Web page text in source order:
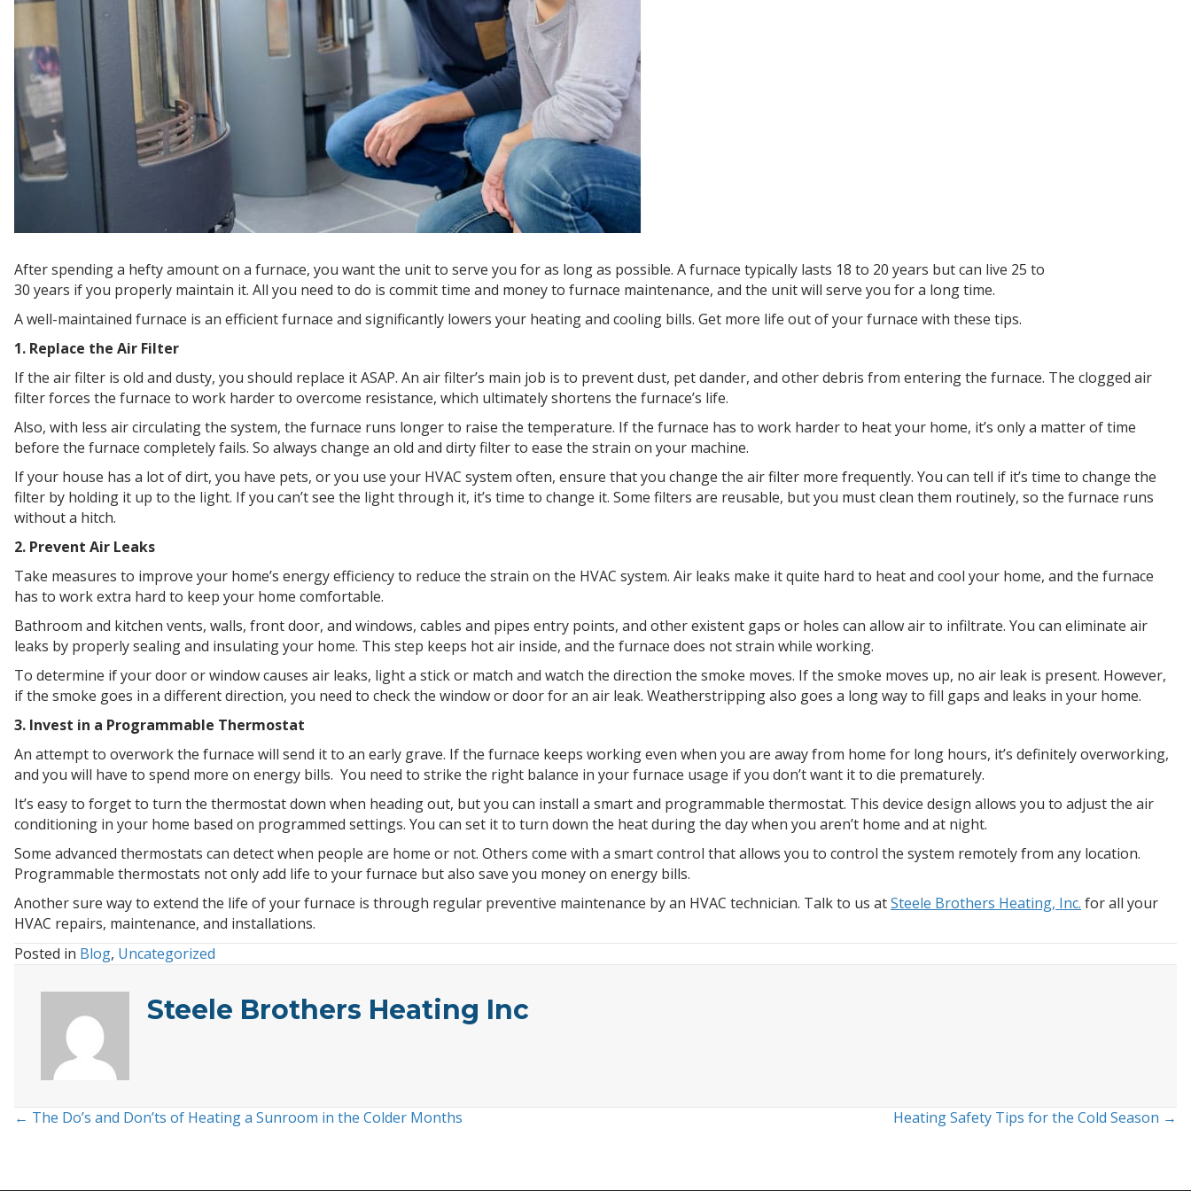
After spending a hefty amount on a furnace, you want the unit to serve you for as long as possible. A furnace typically lasts 18 to 20 years but can live 25 to
30 years if you properly maintain it. All you need to do is commit time and money to furnace maintenance, and the unit will serve you for a long time.
A well-maintained furnace is an efficient furnace and significantly lowers your heating and cooling bills. Get more life out of your furnace with these tips.
1. Replace the Air Filter
If the air filter is old and dusty, you should replace it ASAP. An air filter’s main job is to prevent dust, pet dander, and other debris from entering the furnace. The clogged air
filter forces the furnace to work harder to overcome resistance, which ultimately shortens the furnace’s life.
Also, with less air circulating the system, the furnace runs longer to raise the temperature. If the furnace has to work harder to heat your home, it’s only a matter of time
before the furnace completely fails. So always change an old and dirty filter to ease the strain on your machine.
If your house has a lot of dirt, you have pets, or you use your HVAC system often, ensure that you change the air filter more frequently. You can tell if it’s time to change the
filter by holding it up to the light. If you can’t see the light through it, it’s time to change it. Some filters are reusable, but you must clean them routinely, so the furnace runs
without a hitch.
2. Prevent Air Leaks
Take measures to improve your home’s energy efficiency to reduce the strain on the HVAC system. Air leaks make it quite hard to heat and cool your home, and the furnace
has to work extra hard to keep your home comfortable.
Bathroom and kitchen vents, walls, front door, and windows, cables and pipes entry points, and other existent gaps or holes can allow air to infiltrate. You can eliminate air
leaks by properly sealing and insulating your home. This step keeps hot air inside, and the furnace does not strain while working.
To determine if your door or window causes air leaks, light a stick or match and watch the direction the smoke moves. If the smoke moves up, no air leak is present. However,
if the smoke goes in a different direction, you need to check the window or door for an air leak. Weatherstripping also goes a long way to fill gaps and leaks in your home.
3. Invest in a Programmable Thermostat
An attempt to overwork the furnace will send it to an early grave. If the furnace keeps working even when you are away from home for long hours, it’s definitely overworking,
and you will have to spend more on energy bills. You need to strike the right balance in your furnace usage if you don’t want it to die prematurely.
It’s easy to forget to turn the thermostat down when heading out, but you can install a smart and programmable thermostat. This device design allows you to adjust the air
conditioning in your home based on programmed settings. You can set it to turn down the heat during the day when you aren’t home and at night.
Some advanced thermostats can detect when people are home or not. Others come with a smart control that allows you to control the system remotely from any location.
Programmable thermostats not only add life to your furnace but also save you money on energy bills.
Another sure way to extend the life of your furnace is through regular preventive maintenance by an HVAC technician. Talk to us atSteele Brothers Heating, Inc. for all your
HVAC repairs, maintenance, and installations.
Posted in Blog, Uncategorized
Steele Brothers Heating Inc
Posts
← The Do’s and Don’ts of Heating a Sunroom in the Colder Months Heating Safety Tips for the Cold Season →